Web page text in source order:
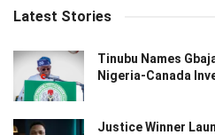
Latest Stories
Tinubu Names
Nigeria-Canada
Justice Winner